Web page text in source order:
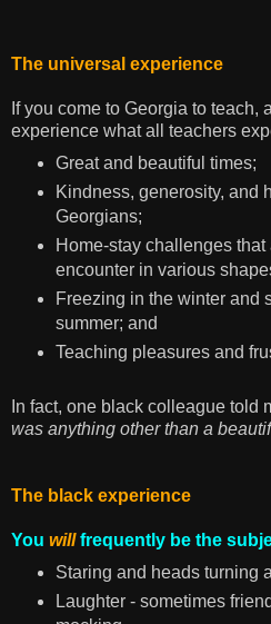
The universal experience
If you come to Georgia to teach,
experience what all teachers
Great and beautiful times;
Kindness, generosity, and
Georgians;
Home-stay challenges that
encounter in various
Freezing in the winter and
summer; and
Teaching pleasures and
In fact, one black colleague told
was anything other than a
The black experience
You will frequently be the
Staring and heads turning
Laughter - sometimes